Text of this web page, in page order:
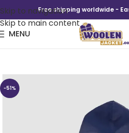
Skip to navigation
Skip to main content
Free shipping worldwide -
MENU
-51%